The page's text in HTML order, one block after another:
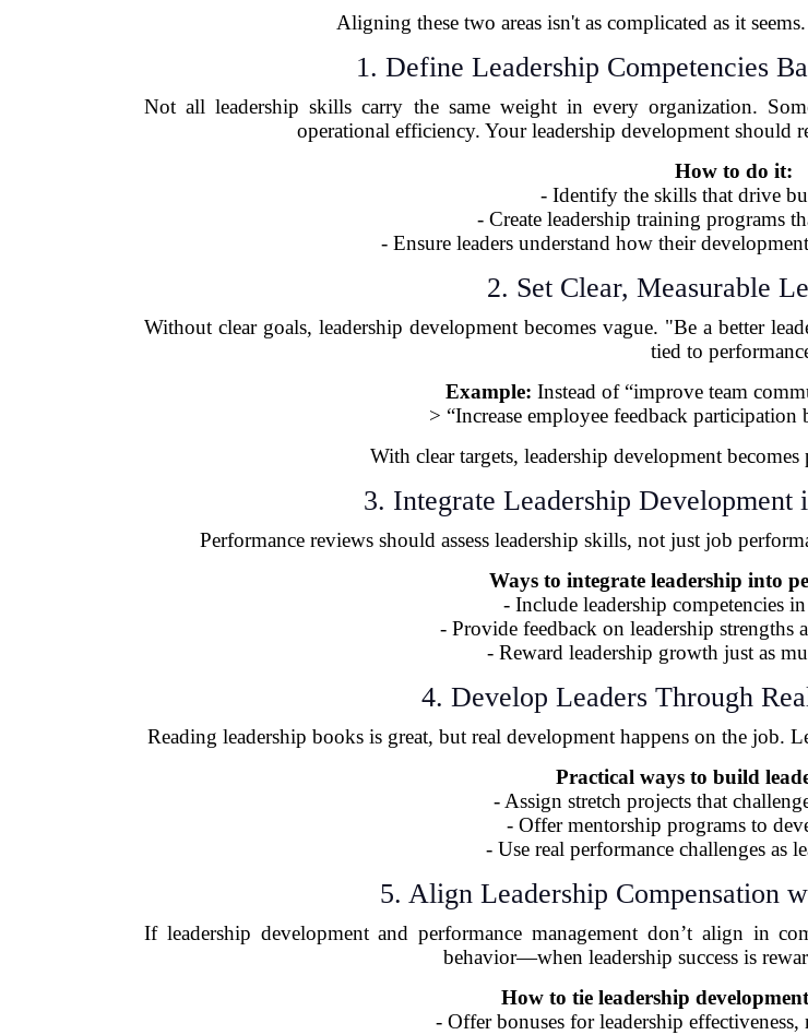
Aligning these two areas isn't as complicated as it
1. Define Leadership Competencies
Not all leadership skills carry the same weight in every organization.
operational efficiency. Your leadership development should
How to do it:
- Identify the skills that drive
- Create leadership training programs
- Ensure leaders understand how their
2. Set Clear, Measurable
Without clear goals, leadership development becomes vague. "Be a better
tied to
Example: Instead of “improve team
> “Increase employee feedback
With clear targets, leadership development
3. Integrate Leadership Development
Performance reviews should assess leadership skills, not just job
Ways to integrate leadership into
- Include leadership competencies
- Provide feedback on leadership strengths
- Reward leadership growth just as
4. Develop Leaders Through
Reading leadership books is great, but real development happens on the
Practical ways to build
- Assign stretch projects that
- Offer mentorship programs to
- Use real performance challenges as
5. Align Leadership Compensation
If leadership development and performance management don’t align in
behavior—when leadership success is
How to tie leadership
- Offer bonuses for leadership effectiveness,